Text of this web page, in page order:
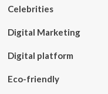
Celebrities
Digital Marketing
Digital platform
Eco-friendly